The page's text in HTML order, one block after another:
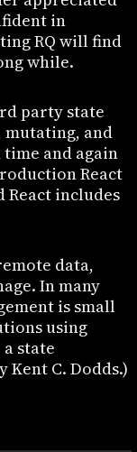
in
RQ will find
while.
party state
mutating, and
and again
React
includes
data,
In many
is small
using
state
Kent C. Dodds.)